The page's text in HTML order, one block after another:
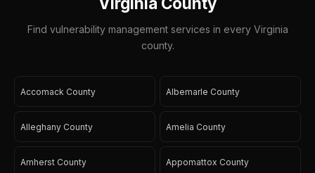
Find vulnerability management services in every Virginia
county.
Accomack County Albemarle County
Alleghany County Amelia County
Amherst County Appomattox County